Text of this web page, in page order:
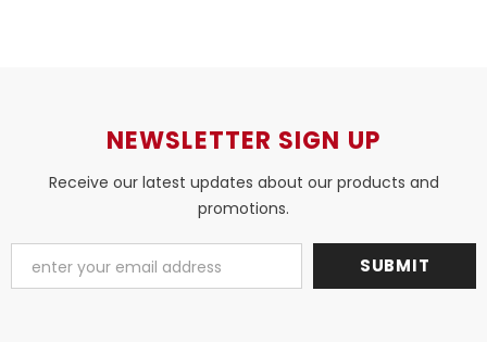
NEWSLETTER SIGN UP
Receive our latest updates about our products and
promotions.